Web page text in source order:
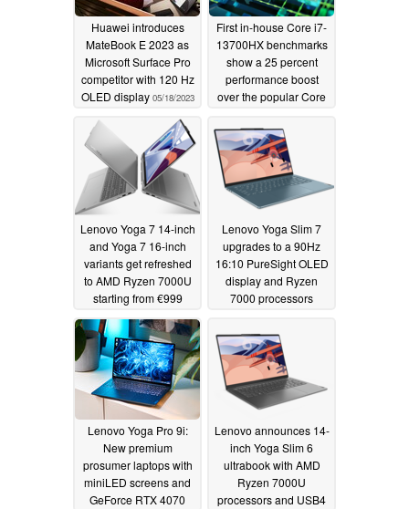
Huawei introduces
MateBook E 2023 as
Microsoft Surface Pro
competitor with 120 Hz
OLED display 05/18/2023
First in-house Core i7-
13700HX benchmarks
show a 25 percent
performance boost
over the popular Core
Lenovo Yoga 7 14-inch
and Yoga 7 16-inch
variants get refreshed
to AMD Ryzen 7000U
starting from €999
03/28/2023
Lenovo Yoga Slim 7
upgrades to a 90Hz
16:10 PureSight OLED
display and Ryzen
7000 processors
Lenovo Yoga Pro 9i:
New premium
prosumer laptops with
miniLED screens and
GeForce RTX 4070
Lenovo announces 14-
inch Yoga Slim 6
ultrabook with AMD
Ryzen 7000U
processors and USB4